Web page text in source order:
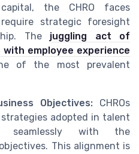
the CHRO faces
strategic foresight
The juggling act of
with employee experience
of the most prevalent
Objectives: CHROs
adopted in talent
seamlessly with the
This alignment is